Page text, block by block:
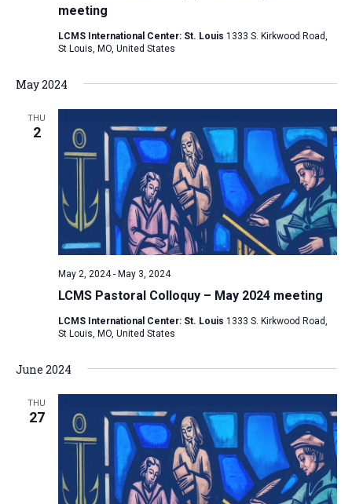
meeting
LCMS International Center: St. Louis 1333 S. Kirkwood Road,
St Louis, MO, United States
May 2024
THU
2
LCMS Pastoral Colloquy – May 2024 meeting
May 2, 2024- May 3, 2024
LCMS International Center: St. Louis 1333 S. Kirkwood Road,
St Louis, MO, United States
June 2024
THU
27